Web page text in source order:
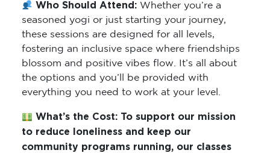
Who Should Attend: Whether you’re a
seasoned yogi or just starting your journey,
these sessions are designed for all levels,
fostering an inclusive space where friendships
blossom and positive vibes flow. It’s all about
the options and you’ll be provided with
everything you need to work at your level.
What’s the Cost: To support our mission
to reduce loneliness and keep our
community programs running, our classes